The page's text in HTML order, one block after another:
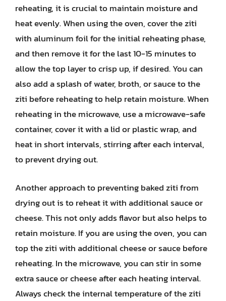
reheating, it is crucial to maintain moisture and
heat evenly. When using the oven, cover the ziti
with aluminum foil for the initial reheating phase,
and then remove it for the last 10-15 minutes to
allow the top layer to crisp up, if desired. You can
also add a splash of water, broth, or sauce to the
ziti before reheating to help retain moisture. When
reheating in the microwave, use a microwave-safe
container, cover it with a lid or plastic wrap, and
heat in short intervals, stirring after each interval,
to prevent drying out.
Another approach to preventing baked ziti from
drying out is to reheat it with additional sauce or
cheese. This not only adds flavor but also helps to
retain moisture. If you are using the oven, you can
top the ziti with additional cheese or sauce before
reheating. In the microwave, you can stir in some
extra sauce or cheese after each heating interval.
Always check the internal temperature of the ziti